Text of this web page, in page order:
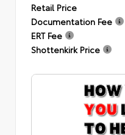
Retail Price
Documentation Fee
ERT Fee
Shottenkirk Price